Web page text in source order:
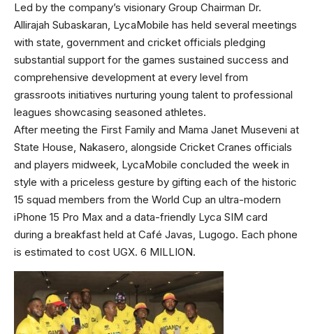
Led by the company’s visionary Group Chairman Dr.
Allirajah Subaskaran, LycaMobile has held several meetings
with state, government and cricket officials pledging
substantial support for the games sustained success and
comprehensive development at every level from
grassroots initiatives nurturing young talent to professional
leagues showcasing seasoned athletes.
After meeting the First Family and Mama Janet Museveni at
State House, Nakasero, alongside Cricket Cranes officials
and players midweek, LycaMobile concluded the week in
style with a priceless gesture by gifting each of the historic
15 squad members from the World Cup an ultra-modern
iPhone 15 Pro Max and a data-friendly Lyca SIM card
during a breakfast held at Café Javas, Lugogo. Each phone
is estimated to cost UGX. 6 MILLION.